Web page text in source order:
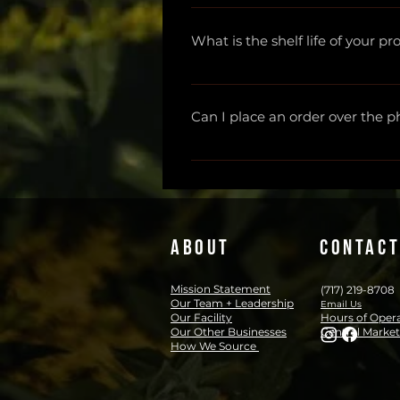
The starter package is
if they choose to continue the
If you're looking for a Lyme
What is the shelf life of your
Tinctures are shelf stable for 5
Salves are shelf stable for 2
Can I place an order over the
We are unable to process
ABOUT
Mission Statement
Our Team + Leadership
Our Facility
Our Other Businesses
How We Source
(717) 219-8708
Email Us
Hours of
Central